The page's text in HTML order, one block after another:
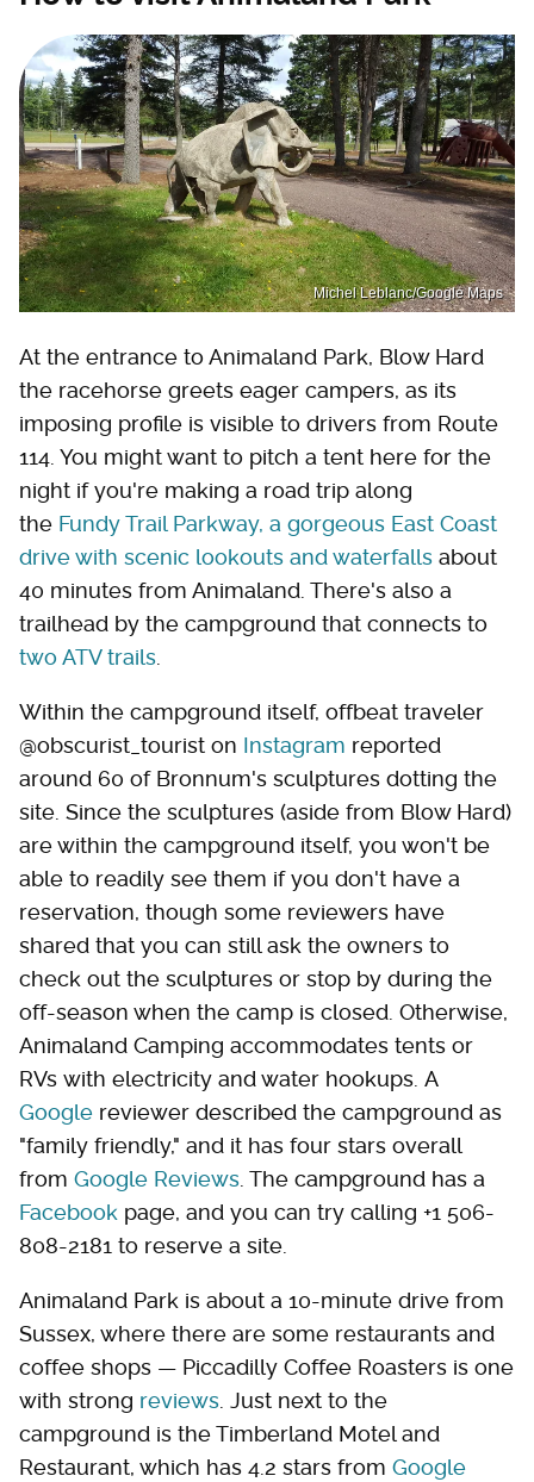
Michel Leblanc/Google Maps
At the entrance to Animaland Park, Blow Hard
the racehorse greets eager campers, as its
imposing profile is visible to drivers from Route
114. You might want to pitch a tent here for the
night if you're making a road trip along
the Fundy Trail Parkway, a gorgeous East Coast
drive with scenic lookouts and waterfalls about
40 minutes from Animaland. There's also a
trailhead by the campground that connects to
two ATV trails
Within the campground itself, offbeat traveler
@obscurist_tourist on Instagram reported
around 60 of Bronnum's sculptures dotting the
site. Since the sculptures (aside from Blow Hard)
are within the campground itself, you won't be
able to readily see them if you don't have a
reservation, though some reviewers have
shared that you can still ask the owners to
check out the sculptures or stop by during the
off-season when the camp is closed. Otherwise,
Animaland Camping accommodates tents or
RVs with electricity and water hookups. A
Google reviewer described the campground as
"family friendly," and it has four stars overall
from Google Reviews . The campground has a
Facebook page, and you can try calling +1 506-
808-2181 to reserve a site.
Animaland Park is about a 10-minute drive from
Sussex, where there are some restaurants and
coffee shops — Piccadilly Coffee Roasters is one
with strong reviews . Just next to the
campground is the Timberland Motel and
Restaurant, which has 4.2 stars from Google